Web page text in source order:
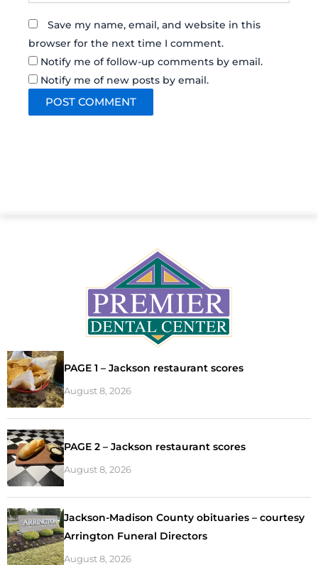
Save my name, email, and website in this
browser for the next time I comment.
Notify me of follow-up comments by email.
Notify me of new posts by email.
PAGE 1 – Jackson restaurant scores
August 8, 2026
PAGE 2 – Jackson restaurant scores
August 8, 2026
Jackson-Madison County obituaries – courtesy
Arrington Funeral Directors
August 8, 2026